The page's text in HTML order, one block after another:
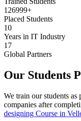
126999+
Placed Students
10
Years in IT Industry
17
Global Partners
Our Students
We train our students as
companies after
designing Course in